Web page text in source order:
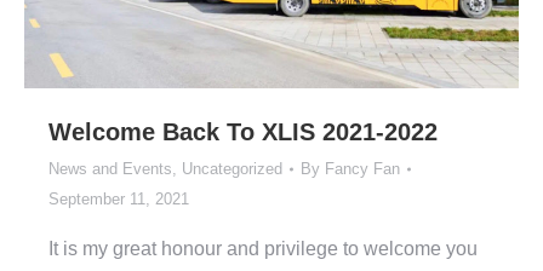
Welcome Back To XLIS 2021-2022
News and Events, Uncategorized By Fancy Fan
September 11, 2021
It is my great honour and privilege to welcome you